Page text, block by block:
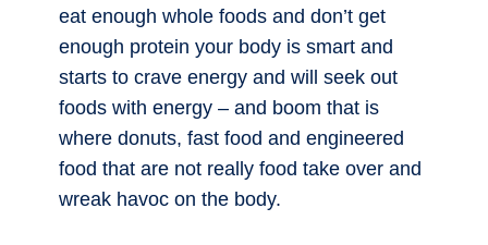
eat enough whole foods and don’t get
enough protein your body is smart and
starts to crave energy and will seek out
foods with energy – and boom that is
where donuts, fast food and engineered
food that are not really food take over and
wreak havoc on the body.